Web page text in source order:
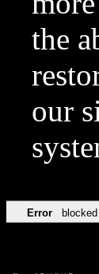
the
our
Error